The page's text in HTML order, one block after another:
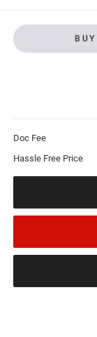
BUY
Doc Fee
Hassle Free Price